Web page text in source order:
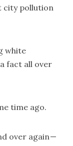
city pollution
white
fact all over
time ago.
over again —